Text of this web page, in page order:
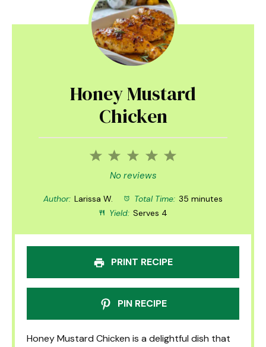
Honey Mustard
Chicken
5
4
3
Stars
2
Stars
1
Star
No reviews
Author: Larissa W. Total Time: 35 minutes
Yield: Serves 4
PRINT RECIPE
PIN RECIPE
Honey Mustard Chicken is a delightful dish that